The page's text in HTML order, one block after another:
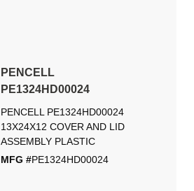
PENCELL
PE1324HD00024
PENCELL PE1324HD00024
13X24X12 COVER AND LID
ASSEMBLY PLASTIC
MFG #PE1324HD00024